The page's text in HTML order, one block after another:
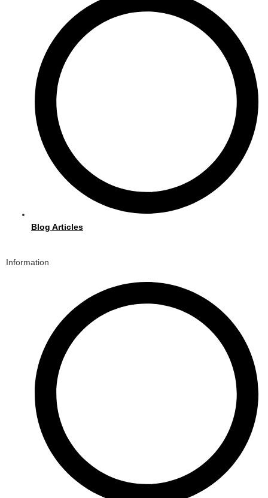
Blog Articles
Information